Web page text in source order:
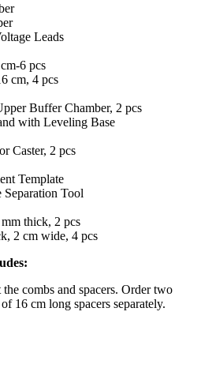
Leads
6 pcs
cm, 4 pcs
Buffer Chamber, 2 pcs
with Leveling Base
Caster, 2 pcs
Template
Separation Tool
thick, 2 pcs
2 cm wide, 4 pcs
combs and spacers. Order two
16 cm long spacers separately.